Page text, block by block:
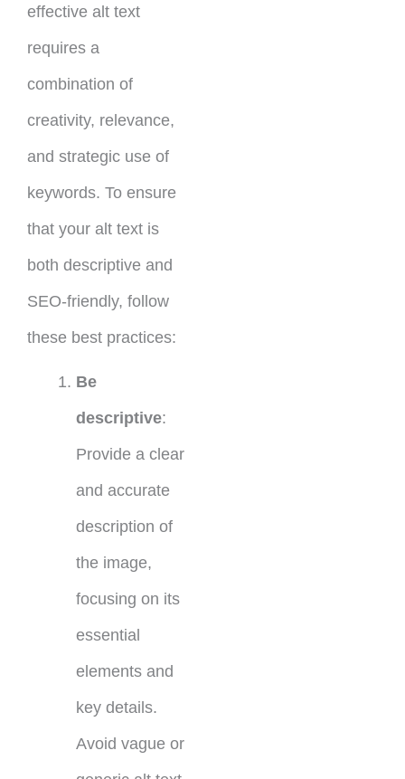
effective alt text
requires a
combination of
creativity, relevance,
and strategic use of
keywords. To ensure
that your alt text is
both descriptive and
SEO-friendly, follow
these best practices:
Be
descriptive:
Provide a clear
and accurate
description of
the image,
focusing on its
essential
elements and
key details.
Avoid vague or